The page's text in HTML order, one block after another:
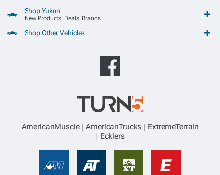
Shop Yukon
New Products, Deals, Brands
Shop Other Vehicles
AmericanMuscle AmericanTrucks
ExtremeTerrain
Ecklers